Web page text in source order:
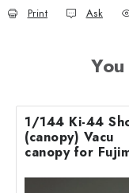
Print Ask
1/144 Ki-44
(canopy) Vacu
canopy for